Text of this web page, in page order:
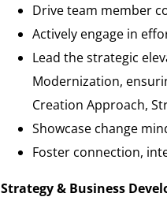
Drive team member
Actively engage in
Lead the strategic
Modernization,
Creation Approach,
Showcase change
Foster connection,
Strategy & Business